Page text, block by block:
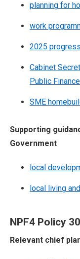
planning for
work
2025
Cabinet
Public
SME
Supporting
Government
local
local living
NPF4 Policy
Relevant chief